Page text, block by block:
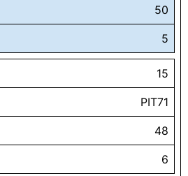
50
5
15
PIT71
48
6